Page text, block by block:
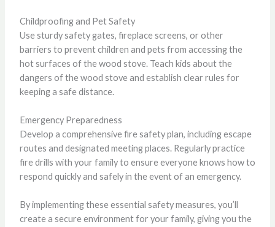
Childproofing and Pet Safety
Use sturdy safety gates, fireplace screens, or other
barriers to prevent children and pets from accessing the
hot surfaces of the wood stove. Teach kids about the
dangers of the wood stove and establish clear rules for
keeping a safe distance.
Emergency Preparedness
Develop a comprehensive fire safety plan, including escape
routes and designated meeting places. Regularly practice
fire drills with your family to ensure everyone knows how to
respond quickly and safely in the event of an emergency.
By implementing these essential safety measures, you’ll
create a secure environment for your family, giving you the